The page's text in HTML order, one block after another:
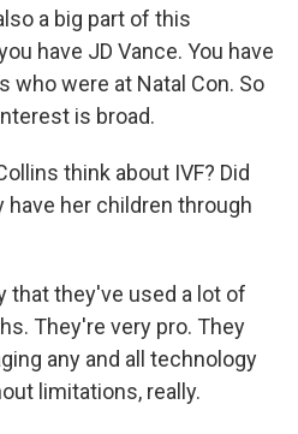
a big part of this
have JD Vance. You have
who were at Natal Con. So
is broad.
think about IVF? Did
have her children through
that they've used a lot of
They're very pro. They
any and all technology
limitations, really.